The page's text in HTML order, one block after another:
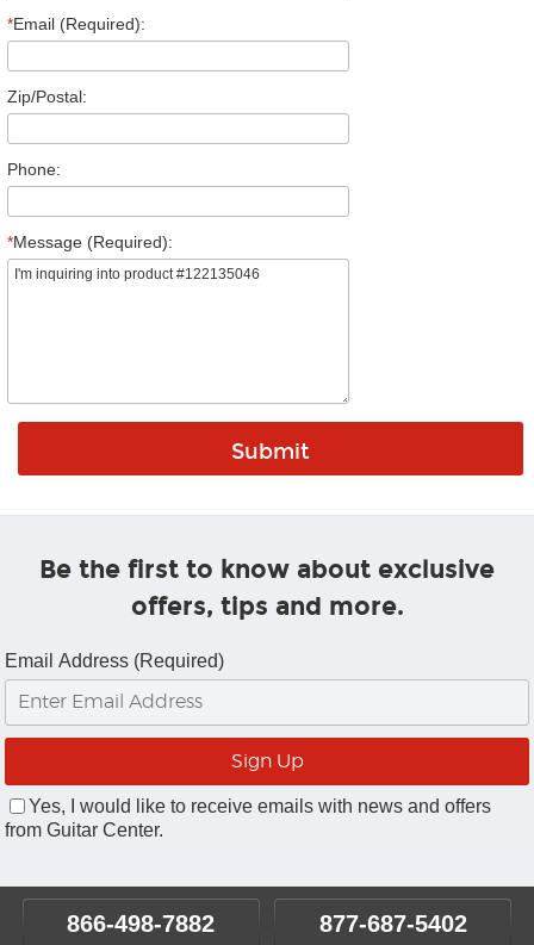
*Email (Required):
Zip/Postal:
Phone:
*Message (Required):
Be the first to know about exclusive
offers, tips and more.
Email Address (Required)
Yes, I would like to receive emails with news and offers
from Guitar Center.
866-498-7882 877-687-5402